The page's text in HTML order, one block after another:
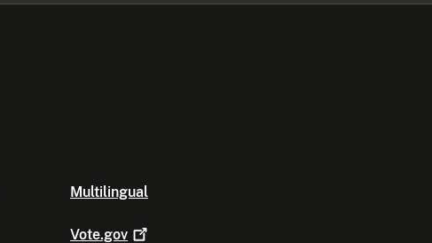
Multilingual
Vote.gov